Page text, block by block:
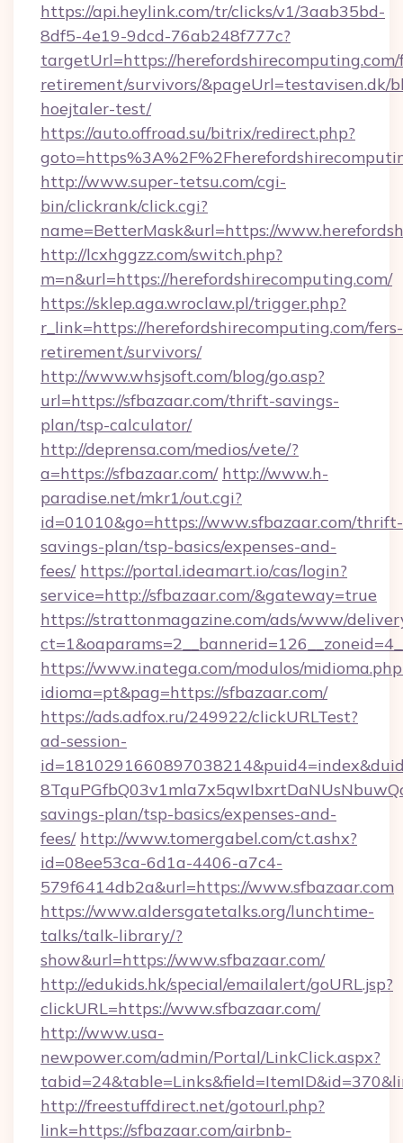
https://api.heylink.com/tr/clicks/v1/3aab35bd-
8df5-4e19-9dcd-76ab248f777c?
targetUrl=https://herefordshirecomputing.com/
retirement/survivors/&pageUrl=testavisen.dk/
hoejtaler-test/
https://auto.offroad.su/bitrix/redirect.php?
http://www.super-tetsu.com/cgi-
bin/clickrank/click.cgi?
name=BetterMask&url=https://
http://lcxhggzz.com/switch.php?
m=n&url=https://herefordshirecomputing.com/
https://sklep.aga.wroclaw.pl/trigger.php?
r_link=https://herefordshirecomputing.com/fers-
retirement/survivors/
http://www.whsjsoft.com/blog/go.asp?
url=https://sfbazaar.com/thrift-savings-
plan/tsp-calculator/
http://deprensa.com/medios/vete/?
a=https://sfbazaar.com/ http://www.h-
paradise.net/mkr1/out.cgi?
id=01010&go=https://www.sfbazaar.com/thrift-
savings-plan/tsp-basics/expenses-and-
fees/ https://portal.ideamart.io/cas/login?
service=http://sfbazaar.com/&gateway=true
https://strattonmagazine.com/ads/www/
https://www.inatega.com/modulos/
idioma=pt&pag=https://sfbazaar.com/
https://ads.adfox.ru/249922/clickURLTest?
ad-session-
savings-plan/tsp-basics/expenses-and-
fees/ http://www.tomergabel.com/ct.ashx?
id=08ee53ca-6d1a-4406-a7c4-
579f6414db2a&url=https://www.sfbazaar.com
https://www.aldersgatetalks.org/lunchtime-
talks/talk-library/?
show&url=https://www.sfbazaar.com/
http://edukids.hk/special/emailalert/goURL.jsp?
clickURL=https://www.sfbazaar.com/
http://www.usa-
newpower.com/admin/Portal/LinkClick.aspx?
http://freestuffdirect.net/gotourl.php?
link=https://sfbazaar.com/airbnb-